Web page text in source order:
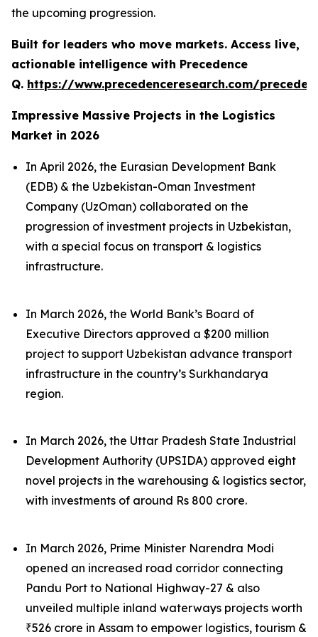
the upcoming progression.
Built for leaders who move markets. Access live,
actionable intelligence with Precedence
Q. https://www.precedenceresearch.com/
Impressive Massive Projects in the Logistics
Market in 2026
In April 2026, the Eurasian Development Bank
(EDB) & the Uzbekistan-Oman Investment
Company (UzOman) collaborated on the
progression of investment projects in Uzbekistan,
with a special focus on transport & logistics
infrastructure.
In March 2026, the World Bank’s Board of
Executive Directors approved a $200 million
project to support Uzbekistan advance transport
infrastructure in the country’s Surkhandarya
region.
In March 2026, the Uttar Pradesh State Industrial
Development Authority (UPSIDA) approved eight
novel projects in the warehousing & logistics sector,
with investments of around Rs 800 crore.
In March 2026, Prime Minister Narendra Modi
opened an increased road corridor connecting
Pandu Port to National Highway-27 & also
unveiled multiple inland waterways projects worth
₹526 crore in Assam to empower logistics, tourism &